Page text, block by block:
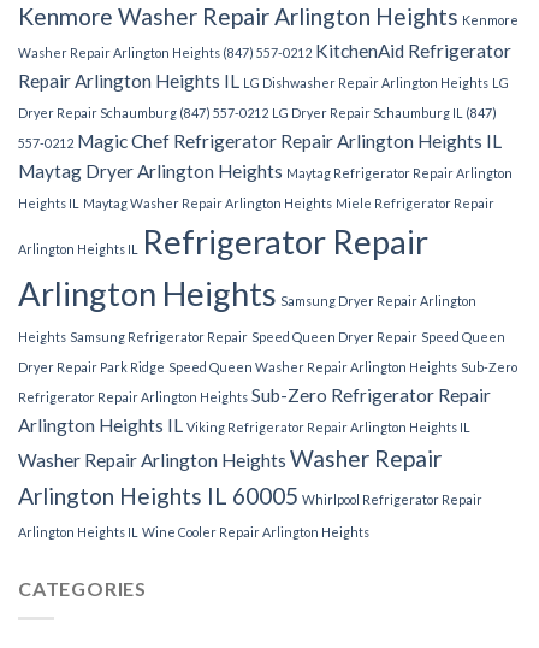
Kenmore Washer Repair Arlington Heights Kenmore
Washer Repair Arlington Heights (847) 557-0212 KitchenAid Refrigerator
Repair Arlington Heights IL LG Dishwasher Repair Arlington Heights LG
Dryer Repair Schaumburg (847) 557-0212 LG Dryer Repair Schaumburg IL (847)
557-0212 Magic Chef Refrigerator Repair Arlington Heights IL
Maytag Dryer Arlington Heights Maytag Refrigerator Repair Arlington
Heights IL
Maytag Washer Repair Arlington Heights Miele Refrigerator Repair
Arlington Heights IL
Refrigerator Repair
Arlington Heights Samsung Dryer Repair Arlington
Heights Samsung Refrigerator Repair Speed Queen Dryer Repair Speed Queen
Dryer Repair Park Ridge Speed Queen Washer Repair Arlington Heights Sub-Zero
Refrigerator Repair Arlington Heights Sub-Zero Refrigerator Repair
Arlington Heights IL Viking Refrigerator Repair Arlington Heights IL
Washer Repair Arlington Heights Washer Repair
Arlington Heights IL 60005 Whirlpool Refrigerator Repair
Arlington Heights IL Wine Cooler Repair Arlington Heights
CATEGORIES